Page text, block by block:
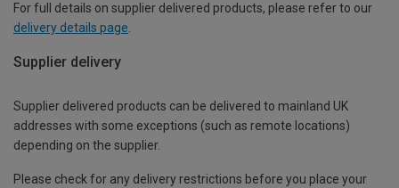
For full details on supplier delivered products, please refer to our
delivery details page
Supplier delivery
Supplier delivered products can be delivered to mainland UK
addresses with some exceptions (such as remote locations)
depending on the supplier.
Please check for any delivery restrictions before you place your